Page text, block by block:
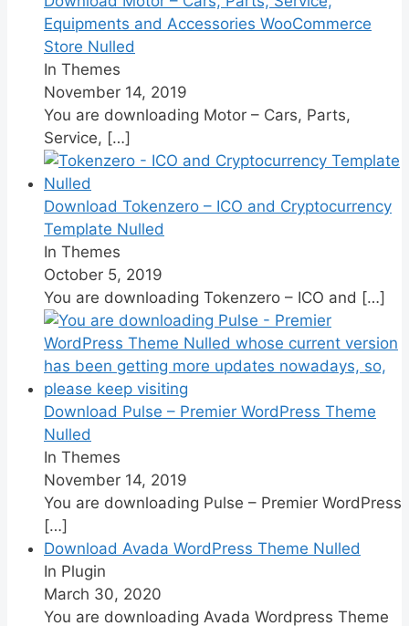
Equipments and Accessories WooCommerce
Store Nulled
In Themes
November 14, 2019
You are downloading Motor – Cars, Parts,
Service, […]
Download Tokenzero – ICO and Cryptocurrency
Template Nulled
In Themes
October 5, 2019
You are downloading Tokenzero – ICO and […]
Download Pulse – Premier WordPress Theme
Nulled
In Themes
November 14, 2019
You are downloading Pulse – Premier WordPress
[…]
Download Avada WordPress Theme Nulled
In Plugin
March 30, 2020
You are downloading Avada Wordpress Theme